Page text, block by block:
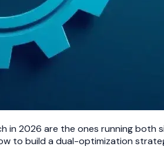
in 2026 are the ones running both
to build a dual-optimization